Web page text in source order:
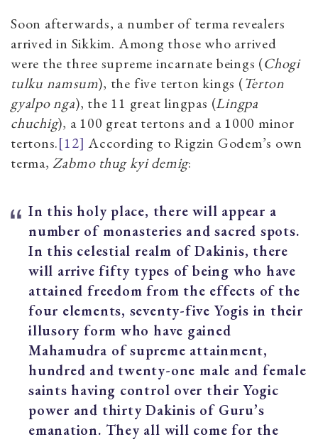
Soon afterwards, a number of terma revealers
arrived in Sikkim. Among those who arrived
were the three supreme incarnate beings (Chogi
tulku namsum), the five terton kings (Terton
gyalpo nga), the 11 great lingpas (Lingpa
chuchig), a 100 great tertons and a 1000 minor
tertons.[12] According to Rigzin Godem’s own
terma,Zabmo thug kyi demig:
In this holy place, there will appear a
number of monasteries and sacred spots.
In this celestial realm of Dakinis, there
will arrive fifty types of being who have
attained freedom from the effects of the
four elements, seventy-five Yogis in their
illusory form who have gained
Mahamudra of supreme attainment,
hundred and twenty-one male and female
saints having control over their Yogic
power and thirty Dakinis of Guru’s
emanation. They all will come for the